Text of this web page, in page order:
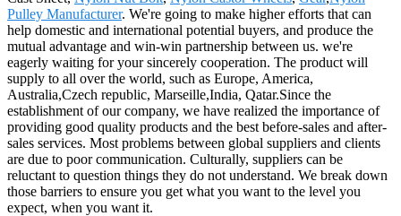
Pulley Manufacturer. We're going to make higher efforts that can
help domestic and international potential buyers, and produce the
mutual advantage and win-win partnership between us. we're
eagerly waiting for your sincerely cooperation. The product will
supply to all over the world, such as Europe, America,
Australia,Czech republic, Marseille,India, Qatar.Since the
establishment of our company, we have realized the importance of
providing good quality products and the best before-sales and after-
sales services. Most problems between global suppliers and clients
are due to poor communication. Culturally, suppliers can be
reluctant to question things they do not understand. We break down
those barriers to ensure you get what you want to the level you
expect, when you want it.